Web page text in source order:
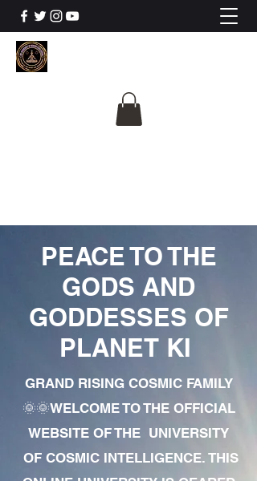
PEACE TO THE
GODS AND
GODDESSES OF
PLANET KI
GRAND RISING COSMIC FAMILY
🌞🌞WELCOME TO THE OFFICIAL
WEBSITE OF THE UNIVERSITY
OF COSMIC INTELLIGENCE. THIS